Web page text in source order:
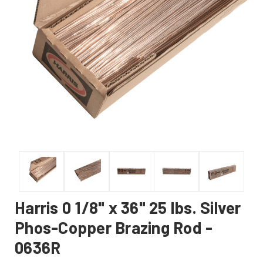
Harris 0 1/8" x 36" 25 lbs. Silver
Phos-Copper Brazing Rod -
0636R